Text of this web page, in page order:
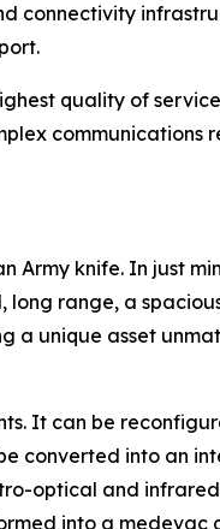
connectivity
quality of
communications
Army knife. In just
long range, a
unique asset
It can be
into an
optical and
into a medevac